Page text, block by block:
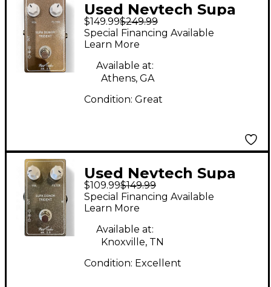
Used Nevtech Supa
Demon Trident Effect
Pedal
$149.99$249.99
Special Financing Available
Learn More
Available at:
Athens, GA
Condition: Great
Used Nevtech Supa
Demon Trident Effect
Pedal
$109.99$149.99
Special Financing Available
Learn More
Available at:
Knoxville, TN
Condition: Excellent